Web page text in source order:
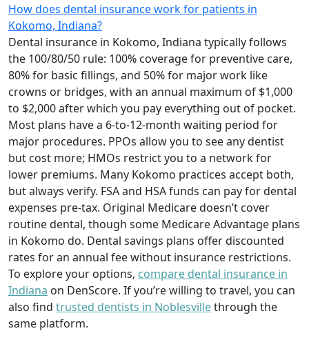
How does dental insurance work for patients in
Kokomo, Indiana?
Dental insurance in Kokomo, Indiana typically follows
the 100/80/50 rule: 100% coverage for preventive care,
80% for basic fillings, and 50% for major work like
crowns or bridges, with an annual maximum of $1,000
to $2,000 after which you pay everything out of pocket.
Most plans have a 6-to-12-month waiting period for
major procedures. PPOs allow you to see any dentist
but cost more; HMOs restrict you to a network for
lower premiums. Many Kokomo practices accept both,
but always verify. FSA and HSA funds can pay for dental
expenses pre-tax. Original Medicare doesn’t cover
routine dental, though some Medicare Advantage plans
in Kokomo do. Dental savings plans offer discounted
rates for an annual fee without insurance restrictions.
To explore your options, compare dental insurance in
Indiana on DenScore. If you’re willing to travel, you can
also find trusted dentists in Noblesvillethrough the
same platform.